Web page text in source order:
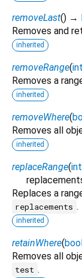
removeLast() →
Removes and
inherited
removeRange(int
Removes a
inherited
removeWhere(
Removes all
inherited
replaceRange(int
Replaces a
replacements .
inherited
retainWhere(
Removes all
test .